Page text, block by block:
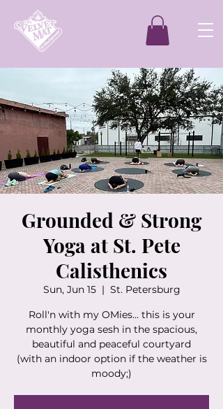
Grounded & Strong
Yoga at St. Pete
Calisthenics
Sun, Jun 15
  |
St. Petersburg
Roll'n with my OMies... this is your
monthly yoga sesh in the spacious,
beautiful and peaceful courtyard
(with an indoor option if the weather is
moody;)